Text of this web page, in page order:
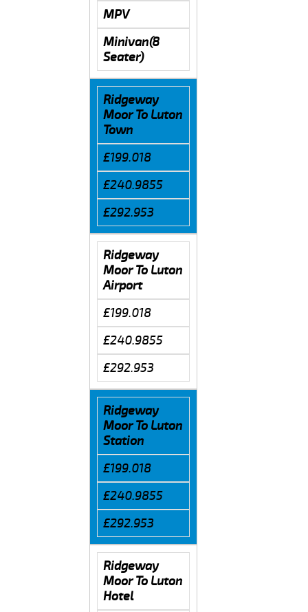
MPV
Minivan(8
Seater)
Ridgeway
Moor To Luton
Town
£199.018
£240.9855
£292.953
Ridgeway
Moor To Luton
Airport
£199.018
£240.9855
£292.953
Ridgeway
Moor To Luton
Station
£199.018
£240.9855
£292.953
Ridgeway
Moor To Luton
Hotel